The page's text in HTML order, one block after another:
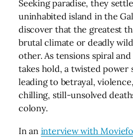
Seeking paradise, they
uninhabited island in the
discover that the greatest
brutal climate or deadly
other. As tensions spiral
takes hold, a twisted power
leading to betrayal,
chilling, still-unsolved
colony.
In an interview with